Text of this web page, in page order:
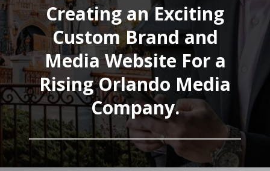
Creating an Exciting
Custom Brand and
Media Website For a
Rising Orlando Media
Company.